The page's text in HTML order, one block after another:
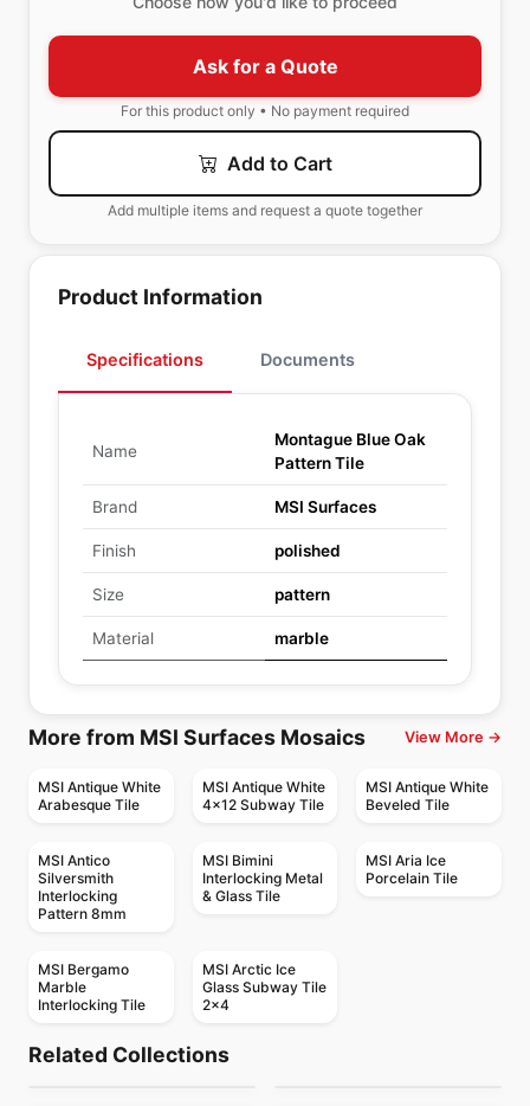
Ask for a Quote
For this product only • No payment required
Add to Cart
Add multiple items and request a quote together
Product Information
Specifications Documents
Name
Montague Blue Oak
Pattern Tile
Brand MSI Surfaces
Finish polished
Size pattern
Material marble
More from MSI Surfaces Mosaics View More →
MSI Antique White
Arabesque Tile
MSI Antique White
4x12 Subway Tile
MSI Antique White
Beveled Tile
MSI Antico
Silversmith
Interlocking
Pattern 8mm
MSI Bimini
Interlocking Metal
& Glass Tile
MSI Aria Ice
Porcelain Tile
MSI Bergamo
Marble
Interlocking Tile
MSI Arctic Ice
Glass Subway Tile
2x4
Related Collections
Mudtile
by Ciot Tiles
Botanica
Mosaic